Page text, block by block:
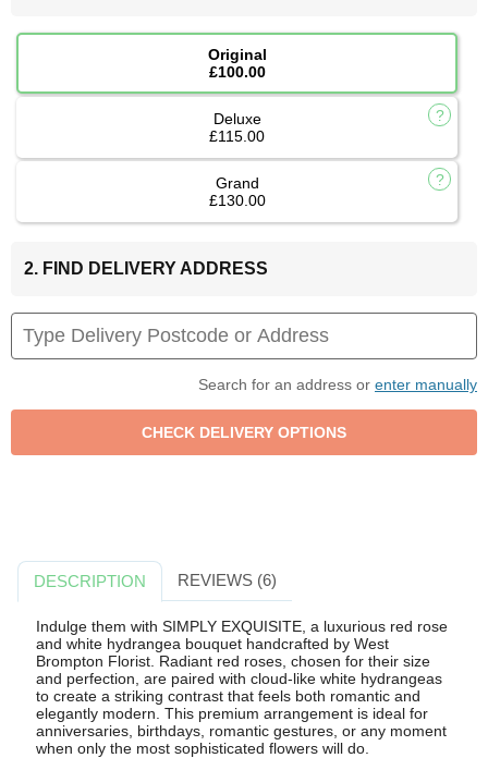
Original
£100.00
Deluxe
£115.00
Grand
£130.00
2. FIND DELIVERY ADDRESS
Search for an address or enter manually
DESCRIPTION REVIEWS (6)
Indulge them with SIMPLY EXQUISITE, a luxurious red rose
and white hydrangea bouquet handcrafted by West
Brompton Florist. Radiant red roses, chosen for their size
and perfection, are paired with cloud-like white hydrangeas
to create a striking contrast that feels both romantic and
elegantly modern. This premium arrangement is ideal for
anniversaries, birthdays, romantic gestures, or any moment
when only the most sophisticated flowers will do.